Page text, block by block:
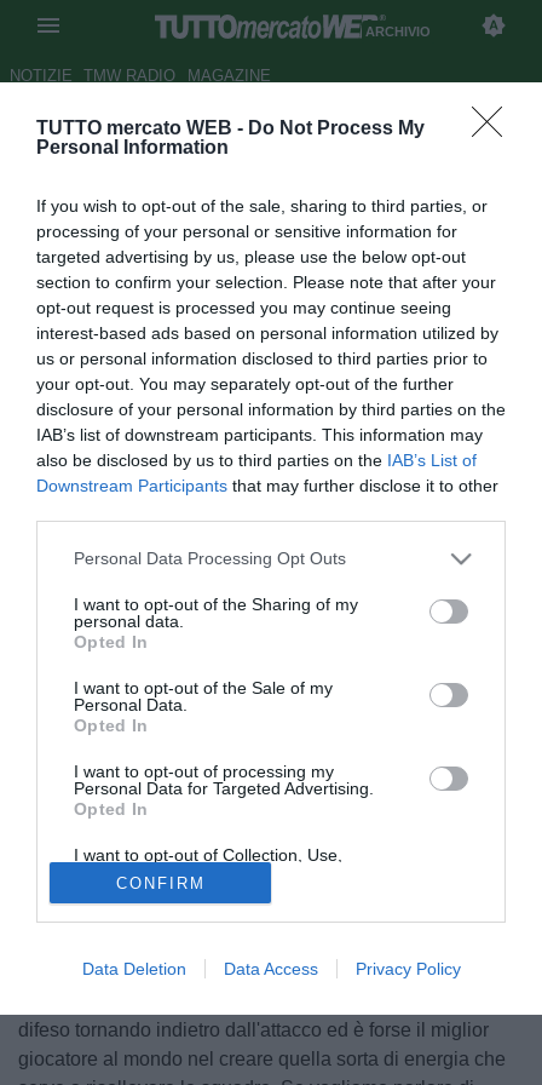
TUTTO mercato WEB - Do Not Process My
Personal Information
If you wish to opt-out of the sale, sharing to third parties, or
processing of your personal or sensitive information for
targeted advertising by us, please use the below opt-out
section to confirm your selection. Please note that after your
opt-out request is processed you may continue seeing
interest-based ads based on personal information utilized by
us or personal information disclosed to third parties prior to
your opt-out. You may separately opt-out of the further
disclosure of your personal information by third parties on the
IAB’s list of downstream participants. This information may
also be disclosed by us to third parties on the IAB’s List of
Downstream Participants that may further disclose it to other
Personal Data Processing Opt Outs
I want to opt-out of the Sharing of my
personal data.
Opted In
I want to opt-out of the Sale of my
Personal Data.
Opted In
I want to opt-out of processing my
Personal Data for Targeted Advertising.
Opted In
I want to opt-out of Collection, Use,
Retention, Sale, and/or Sharing of my
Personal Data that Is Unrelated with the
Purposes for which it was collected.
Opted Out
CONFIRM
Data Deletion Data Access Privacy Policy
ARCHIVIO
NOTIZIE TMW RADIO MAGAZINE
Carragher spietato con
sostituire Suarez"
Autore Alessandra Stefanelli
27.09.2014 16:44
2014
vedi letture
Mario Balotellicontinua a non convincere Liverpool e i
opinionista tv: "Suarez negli ultimi anni ha alzato il livello
difeso tornando indietro dall'attacco ed è forse il miglior
giocatore al mondo nel creare quella sorta di energia che